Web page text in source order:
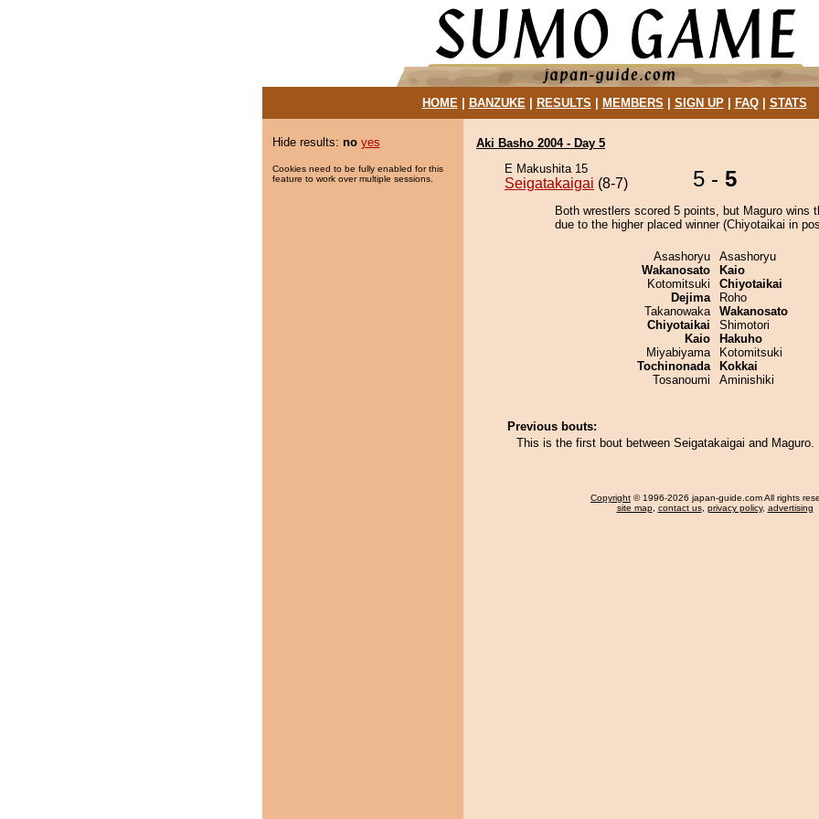
HOME| BANZUKE| RESULTS MEMBERS SIGN UP| FAQ| STATS
Hide results: no yes
Cookies need to be fully enabled for this
feature to work over multiple sessions.
Aki Basho 2004 - Day 5
E Makushita 15
Seigatakaigai (8-7) 5 - 5
Both wrestlers scored 5 points, but Maguro wins
due to the higher placed winner (Chiyotaikai in
Asashoryu
Wakanosato
Kotomitsuki
Dejima
Takanowaka
Chiyotaikai
Kaio
Miyabiyama
Tochinonada
Tosanoumi
Asashoryu
Kaio
Chiyotaikai
Roho
Wakanosato
Shimotori
Hakuho
Kotomitsuki
Kokkai
Aminishiki
Previous bouts:
This is the first bout between Seigatakaigai and Maguro.
Copyright © 1996-2026 japan-guide.com All rights
site map, contact us, privacy policy, advertising